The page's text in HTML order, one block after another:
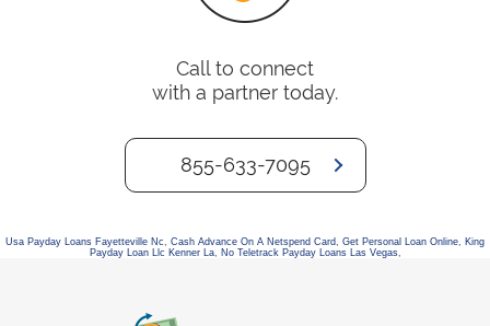
Call to connect
with a partner today.
855-633-7095
Usa Payday Loans Fayetteville Nc, Cash Advance On A Netspend Card, Get Personal Loan Online, King
Payday Loan Llc Kenner La, No Teletrack Payday Loans Las Vegas,